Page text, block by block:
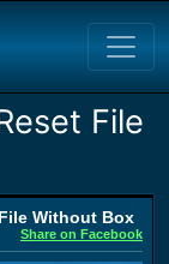
File
Without Box
Share on Facebook